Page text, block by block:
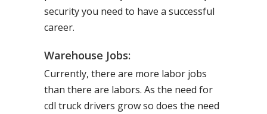
security you need to have a successful
career.
Warehouse Jobs:
Currently, there are more labor jobs
than there are labors. As the need for
cdl truck drivers grow so does the need